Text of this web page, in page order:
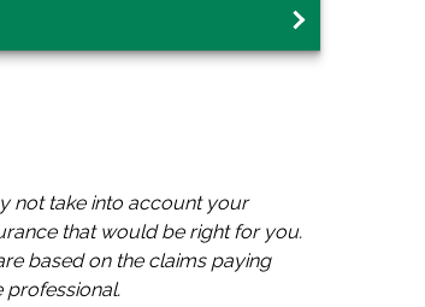
not take into account your
that would be right for you.
based on the claims paying
professional.